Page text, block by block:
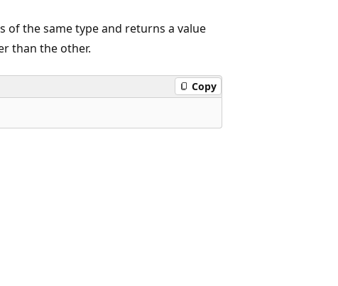
of the same type and returns a value
than the other.
Copy